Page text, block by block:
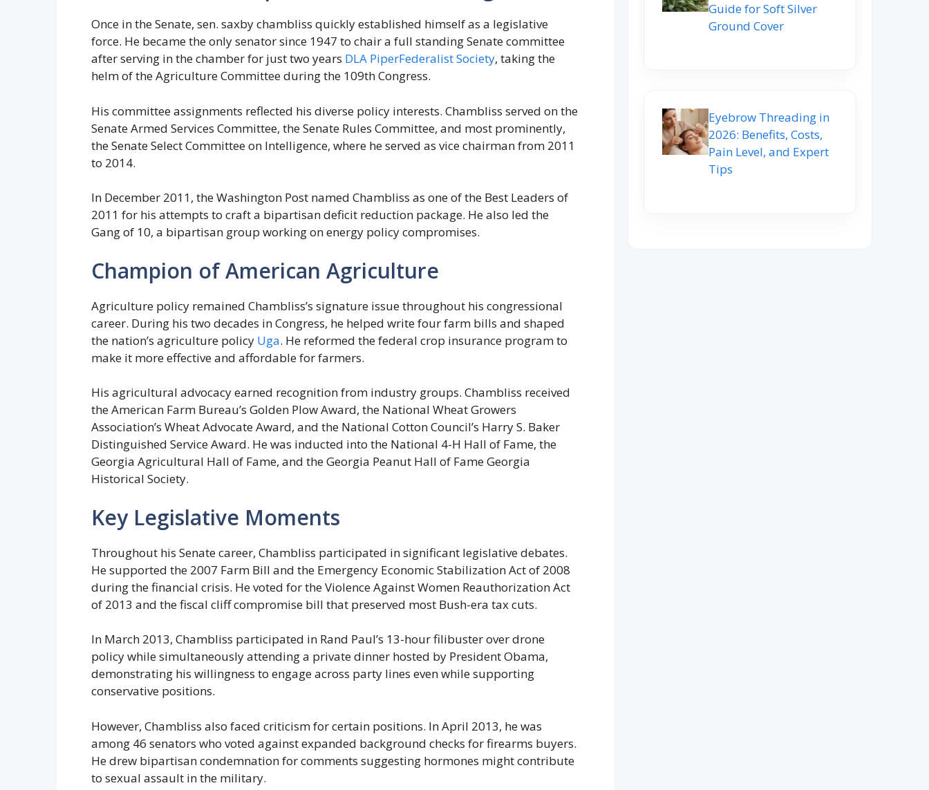
Once in the Senate, sen. saxby chambliss quickly established himself as a legislative
force. He became the only senator since 1947 to chair a full standing Senate committee
after serving in the chamber for just two years DLA PiperFederalist Society, taking the
helm of the Agriculture Committee during the 109th Congress.
His committee assignments reflected his diverse policy interests. Chambliss served on the
Senate Armed Services Committee, the Senate Rules Committee, and most prominently,
the Senate Select Committee on Intelligence, where he served as vice chairman from 2011
to 2014.
In December 2011, the Washington Post named Chambliss as one of the Best Leaders of
2011 for his attempts to craft a bipartisan deficit reduction package. He also led the
Gang of 10, a bipartisan group working on energy policy compromises.
Champion of American Agriculture
Agriculture policy remained Chambliss’s signature issue throughout his congressional
career. During his two decades in Congress, he helped write four farm bills and shaped
the nation’s agriculture policy Uga. He reformed the federal crop insurance program to
make it more effective and affordable for farmers.
His agricultural advocacy earned recognition from industry groups. Chambliss received
the American Farm Bureau’s Golden Plow Award, the National Wheat Growers
Association’s Wheat Advocate Award, and the National Cotton Council’s Harry S. Baker
Distinguished Service Award. He was inducted into the National 4-H Hall of Fame, the
Georgia Agricultural Hall of Fame, and the Georgia Peanut Hall of Fame Georgia
Historical Society.
Key Legislative Moments
Throughout his Senate career, Chambliss participated in significant legislative debates.
He supported the 2007 Farm Bill and the Emergency Economic Stabilization Act of 2008
during the financial crisis. He voted for the Violence Against Women Reauthorization Act
of 2013 and the fiscal cliff compromise bill that preserved most Bush-era tax cuts.
In March 2013, Chambliss participated in Rand Paul’s 13-hour filibuster over drone
policy while simultaneously attending a private dinner hosted by President Obama,
demonstrating his willingness to engage across party lines even while supporting
conservative positions.
However, Chambliss also faced criticism for certain positions. In April 2013, he was
among 46 senators who voted against expanded background checks for firearms buyers.
He drew bipartisan condemnation for comments suggesting hormones might contribute
to sexual assault in the military.
Guide for Soft Silver
Ground Cover
Eyebrow Threading in
2026: Benefits, Costs,
Pain Level, and Expert
Tips